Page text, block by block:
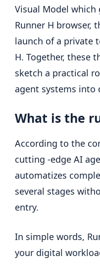
Visual Model
Runner H browser,
launch of a private
H. Together, these
sketch a practical
agent systems into
What is the
According to the
cutting -edge AI
automatizes
several stages
entry.
In simple words,
your digital